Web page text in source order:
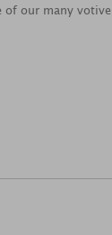
of our many votive